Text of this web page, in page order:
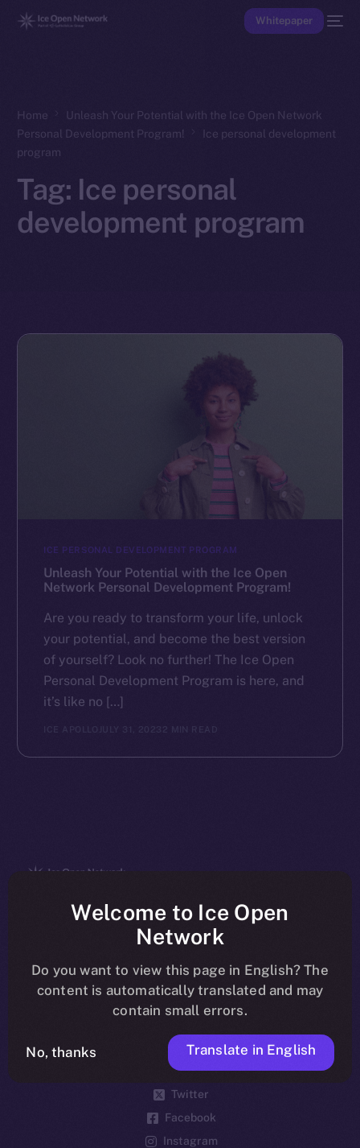
Whitepaper
Home
Unleash Your Potential with the Ice Open Network
Personal Development Program!
Ice personal development
program
Tag: Ice personal
development program
ICE PERSONAL DEVELOPMENT PROGRAM
Unleash Your Potential with the Ice Open
Network Personal Development Program!
Are you ready to transform your life, unlock
your potential, and become the best version
of yourself? Look no further! The Ice Open
Personal Development Program is here, and
it’s like no […]
ICE APOLLO JULY 31, 2023 2 MIN READ
The new online is on-
chain
Social
Telegram
Twitter
Facebook
Instagram
Welcome to Ice Open
Network
Do you want to view this page in English? The
content is automatically translated and may
contain small errors.
No, thanks Translate in English